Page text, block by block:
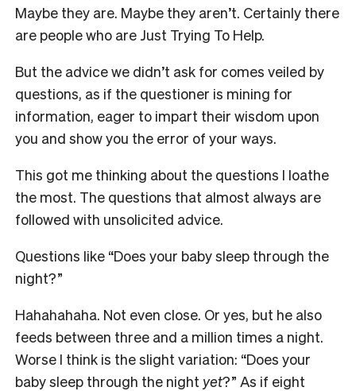
Maybe they are. Maybe they aren’t. Certainly there
are people who are Just Trying To Help.
But the advice we didn’t ask for comes veiled by
questions, as if the questioner is mining for
information, eager to impart their wisdom upon
you and show you the error of your ways.
This got me thinking about the questions I loathe
the most. The questions that almost always are
followed with unsolicited advice.
Questions like “Does your baby sleep through the
night?”
Hahahahaha. Not even close. Or yes, but he also
feeds between three and a million times a night.
Worse I think is the slight variation: “Does your
baby sleep through the night yet?” As if eight